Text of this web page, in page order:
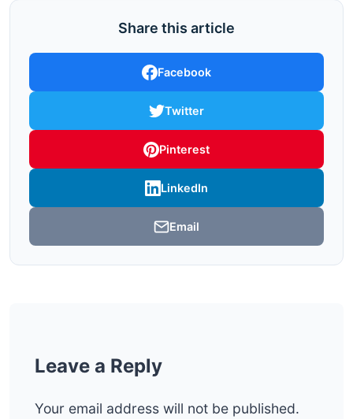
Share this article
Facebook
Twitter
Pinterest
LinkedIn
Email
Leave a Reply
Your email address will not be published.